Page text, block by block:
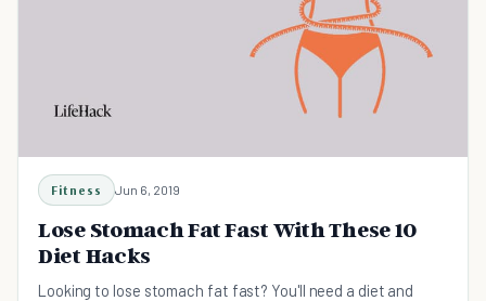
Fitness Jun 6, 2019
Lose Stomach Fat Fast With These 10
Diet Hacks
Looking to lose stomach fat fast? You'll need a diet and